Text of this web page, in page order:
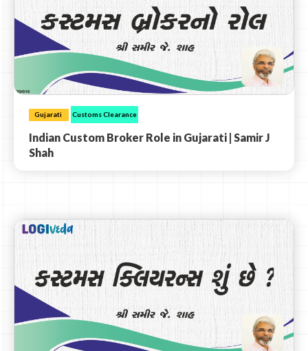
Gujarati Customs Clearance
Indian Custom Broker Role in Gujarati | Samir J
Shah